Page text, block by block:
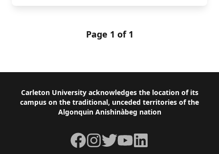
Page 1 of 1
Footer
Carleton University acknowledges the location of its
campus on the traditional, unceded territories of the
Algonquin Anishinàbeg nation
Facebook
Instagram
TwitterYouTubeLinkedIn